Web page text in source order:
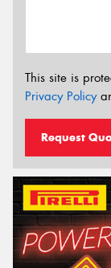
This site is
Privacy Policy
Request